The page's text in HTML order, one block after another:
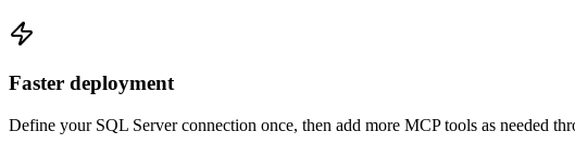
Faster deployment
Define your SQL Server connection once, then add more MCP tools as needed